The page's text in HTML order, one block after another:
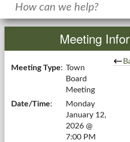
Home
Forms
Meeting
Meeting Type: Town
Board
Meeting
Date/Time:
Monday
January 12,
2026 @
7:00 PM